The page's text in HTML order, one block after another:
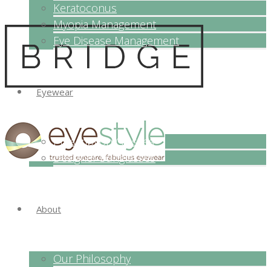
Keratoconus
Myopia Management
Eye Disease Management
Eyewear
Prescription Glasses
Designer Sunglasses
About
Our Philosophy